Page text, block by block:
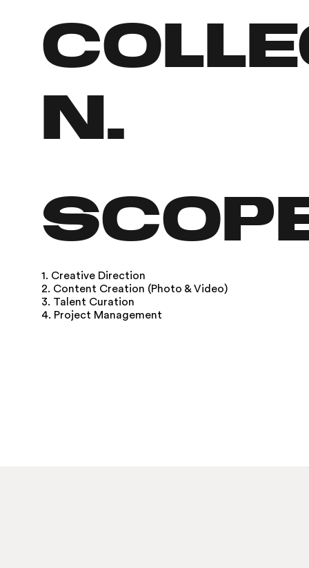
n.
1. Creative Direction
2. Content Creation (Photo & Video)
3. Talent Curation
4. Project Management